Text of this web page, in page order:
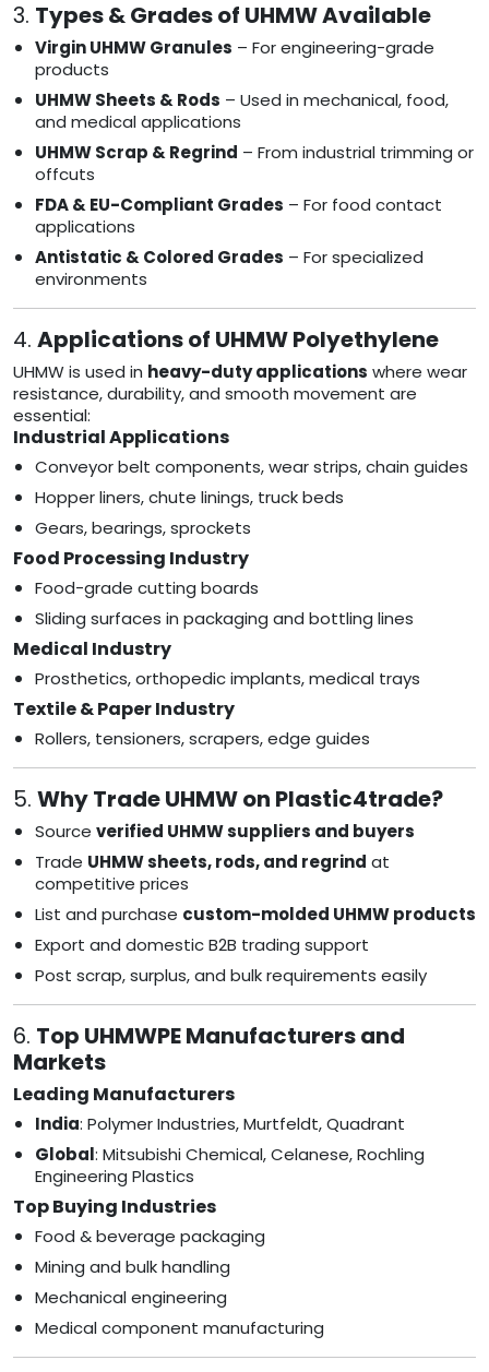
3. Types & Grades of UHMW Available
Virgin UHMW Granules – For engineering-grade
products
UHMW Sheets & Rods – Used in mechanical, food,
and medical applications
UHMW Scrap & Regrind – From industrial trimming or
offcuts
FDA & EU-Compliant Grades – For food contact
applications
Antistatic & Colored Grades – For specialized
environments
4. Applications of UHMW Polyethylene
UHMW is used in heavy-duty applications where wear
resistance, durability, and smooth movement are
essential:
Industrial Applications
Conveyor belt components, wear strips, chain guides
Hopper liners, chute linings, truck beds
Gears, bearings, sprockets
Food Processing Industry
Food-grade cutting boards
Sliding surfaces in packaging and bottling lines
Medical Industry
Prosthetics, orthopedic implants, medical trays
Textile & Paper Industry
Rollers, tensioners, scrapers, edge guides
5. Why Trade UHMW on Plastic4trade?
Source verified UHMW suppliers and buyers
Trade UHMW sheets, rods, and regrind at
competitive prices
List and purchase custom-molded UHMW products
Export and domestic B2B trading support
Post scrap, surplus, and bulk requirements easily
6. Top UHMWPE Manufacturers and
Markets
Leading Manufacturers
India: Polymer Industries, Murtfeldt, Quadrant
Global: Mitsubishi Chemical, Celanese, Rochling
Engineering Plastics
Top Buying Industries
Food & beverage packaging
Mining and bulk handling
Mechanical engineering
Medical component manufacturing